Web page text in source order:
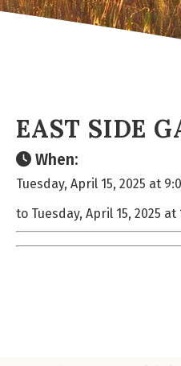
EAST SIDE
When:
Tuesday, April 15, 2025 at
to Tuesday, April 15, 2025 at